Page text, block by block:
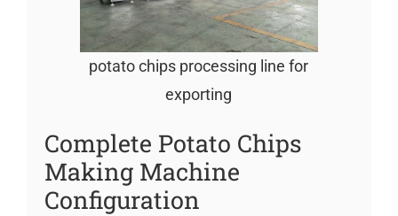
potato chips processing line for
exporting
Complete Potato Chips
Making Machine
Configuration